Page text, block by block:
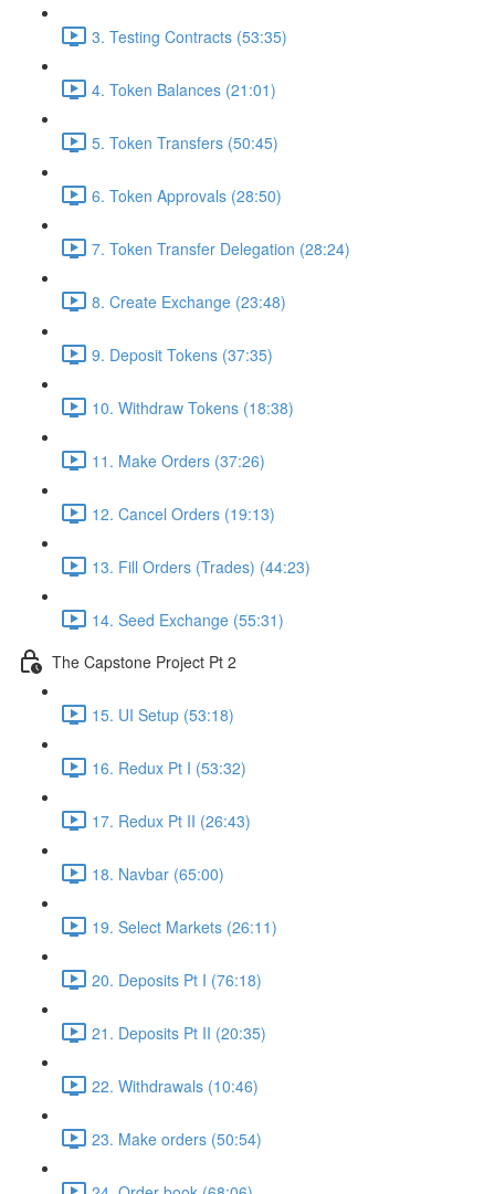
3. Testing Contracts (53:35)
4. Token Balances (21:01)
5. Token Transfers (50:45)
6. Token Approvals (28:50)
7. Token Transfer Delegation (28:24)
8. Create Exchange (23:48)
9. Deposit Tokens (37:35)
10. Withdraw Tokens (18:38)
11. Make Orders (37:26)
12. Cancel Orders (19:13)
13. Fill Orders (Trades) (44:23)
14. Seed Exchange (55:31)
The Capstone Project Pt 2
15. UI Setup (53:18)
16. Redux Pt I (53:32)
17. Redux Pt II (26:43)
18. Navbar (65:00)
19. Select Markets (26:11)
20. Deposits Pt I (76:18)
21. Deposits Pt II (20:35)
22. Withdrawals (10:46)
23. Make orders (50:54)